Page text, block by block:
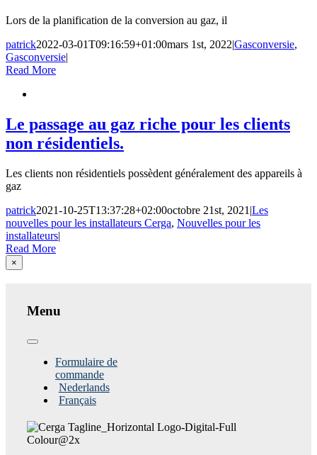
Lors de la planification de la conversion au gaz, il
patrick2022-03-01T09:16:59+01:00mars 1st, 2022|Gasconversie,
Gasconversie|
Read More
Le passage au gaz riche pour les clients
non résidentiels.
Les clients non résidentiels possèdent généralement des appareils à
gaz
patrick2021-10-25T13:37:28+02:00octobre 21st, 2021 |Les
nouvelles pour les installateurs Cerga, Nouvelles pour les
installateurs|
Read More
Close
product
×
Menu
Toggle
NavigationFormulaire de
commande
Nederlands
Français